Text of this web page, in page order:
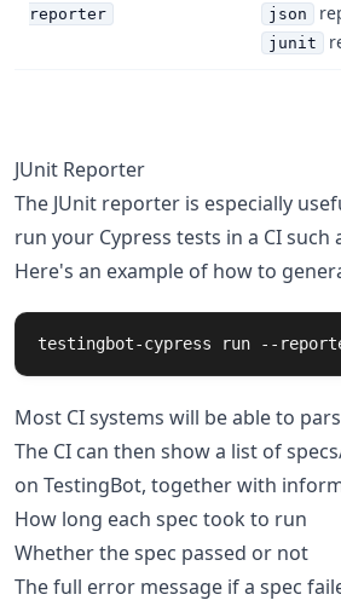
reporter
json
junit
JUnit Reporter
The JUnit reporter is especially
run your Cypress tests in a CI such
Here's an example of how to
testingbot-cypress run --
Most CI systems will be able to
The CI can then show a list of
on TestingBot, together with
How long each spec took to run
Whether the spec passed or not
The full error message if a spec